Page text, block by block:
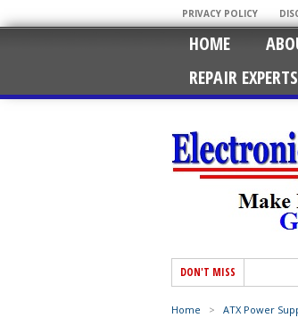
PRIVACY POLICY
HOME
REPAIR EXPERTS
DON'T MISS
Home > ATX Power